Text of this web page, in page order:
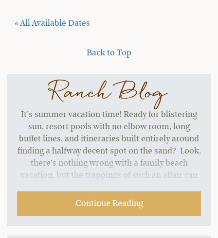
« All Available Dates
Back to Top
Ranch Blog
It’s summer vacation time! Ready for blistering
sun, resort pools with no elbow room, long
buffet lines, and itineraries built entirely around
finding a halfway decent spot on the sand? Look,
there’s nothing wrong with a family beach
vacation, but the trappings of such an affair can
Continue Reading